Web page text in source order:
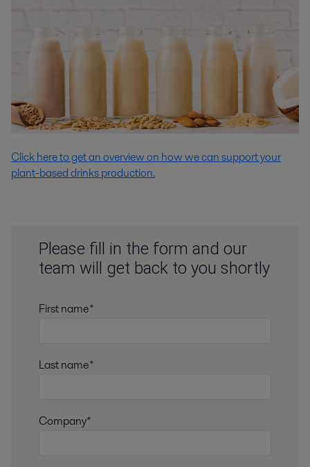
Click here to get an overview on how we can support your
plant-based drinks production.
Please fill in the form and our
team will get back to you shortly
First name*
Last name*
Company*